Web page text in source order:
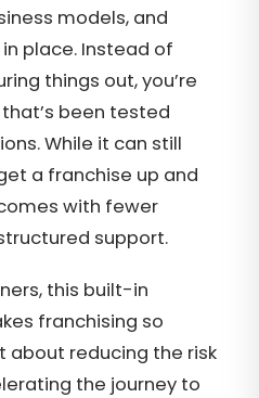
models, and
place. Instead of
things out, you’re
been tested
While it can still
a franchise up and
with fewer
support.
this built-in
franchising so
about reducing the risk
the journey to